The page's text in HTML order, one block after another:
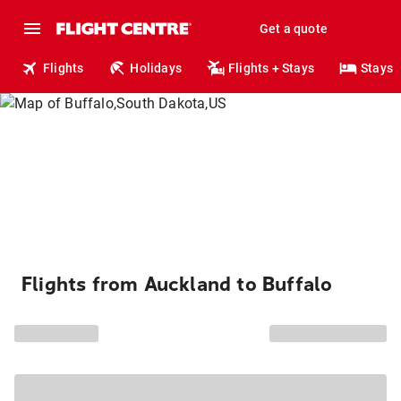
Get a quote
Flights Holidays Flights + Stays Stays
Flights from Auckland to Buffalo